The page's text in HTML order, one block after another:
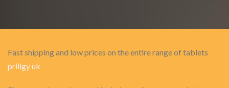
Fast shipping and low prices on the entire range of tablets
priligy uk